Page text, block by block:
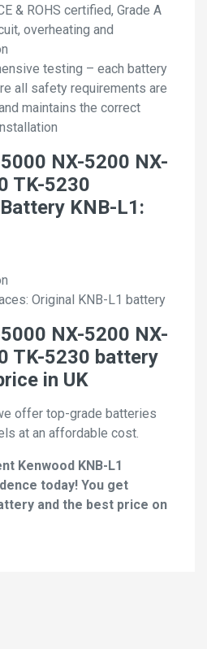
& ROHS certified, Grade A
overheating and
testing – each battery
all safety requirements are
maintains the correct
NX-5200 NX-
TK-5230
KNB-L1:
Original KNB-L1 battery
NX-5200 NX-
TK-5230 battery
in UK
offer top-grade batteries
at an affordable cost.
Kenwood KNB-L1
today! You get
and the best price on